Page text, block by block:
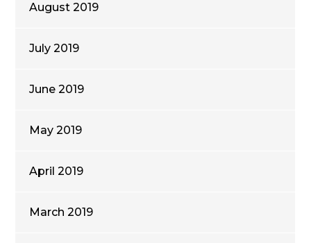
August 2019
July 2019
June 2019
May 2019
April 2019
March 2019